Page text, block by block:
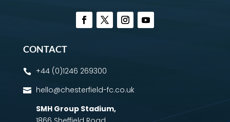
CONTACT
 +44 (0)1246 269300
 hello@chesterfield-fc.co.uk
SMH Group Stadium,